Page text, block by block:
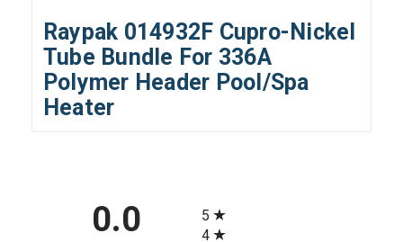
Raypak 014932F Cupro-Nickel
Tube Bundle For 336A
Polymer Header Pool/Spa
Heater
0.0
5
4